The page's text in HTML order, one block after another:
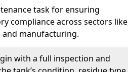
task for ensuring
compliance across sectors like
manufacturing.
with a full inspection and